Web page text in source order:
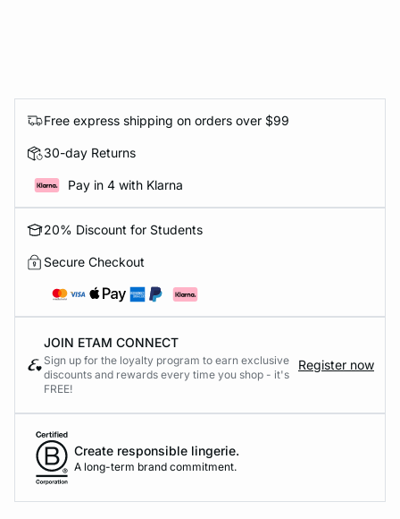
Free express shipping on orders over $99
30-day Returns
Pay in 4 with Klarna
20% Discount for Students
Secure Checkout
JOIN ETAM CONNECT
Sign up for the loyalty program to earn exclusive
discounts and rewards every time you shop - it's
FREE!
Register now
Create responsible lingerie.
A long-term brand commitment.